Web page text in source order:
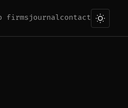
firmsjournalcontact